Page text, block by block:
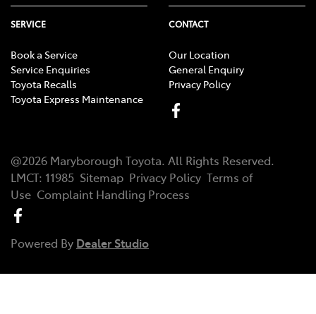
SERVICE
Book a Service
Service Enquiries
Toyota Recalls
Toyota Express Maintenance
CONTACT
Our Location
General Enquiry
Privacy Policy
@2026 Maryborough Toyota. All Rights Reserved.
LMCT: 11985 Sitemap Privacy Policy Terms of
Use Complaint Handling Process
Powered By Dealer Studio